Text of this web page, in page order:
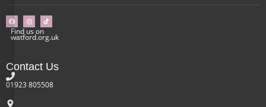
Find us on
watford.org.uk
Contact Us
01923 805508